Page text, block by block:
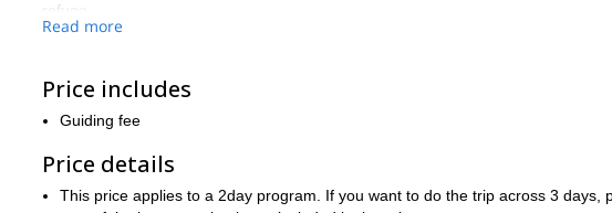
refuge.
Depending on your preference, we can head back to Bariloche that same day
What are you waiting for? Sign up!
Don’t miss this awesome chance to hone your climbing skills and climb on
Request to book today and join me in Patagonia!
I’m sure you’ll be keen for even more climbing after our time together so be sure
Read more
Price includes
Guiding fee
Price details
This price applies to a 2day program. If you want to do the trip across 3